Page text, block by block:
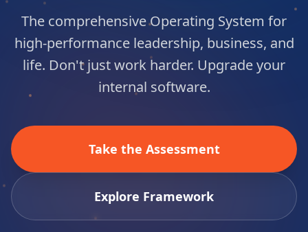
The comprehensive Operating System for
high-performance leadership, business, and
life. Don't just work harder. Upgrade your
internal software.
Take the Assessment
Explore Framework